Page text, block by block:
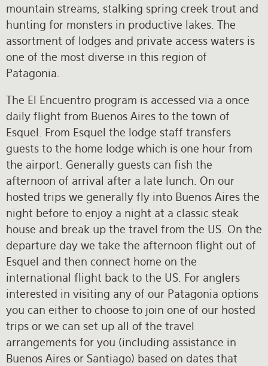
mountain streams, stalking spring creek trout and
hunting for monsters in productive lakes. The
assortment of lodges and private access waters is
one of the most diverse in this region of
Patagonia.
The El Encuentro program is accessed via a once
daily flight from Buenos Aires to the town of
Esquel. From Esquel the lodge staff transfers
guests to the home lodge which is one hour from
the airport. Generally guests can fish the
afternoon of arrival after a late lunch. On our
hosted trips we generally fly into Buenos Aires the
night before to enjoy a night at a classic steak
house and break up the travel from the US. On the
departure day we take the afternoon flight out of
Esquel and then connect home on the
international flight back to the US. For anglers
interested in visiting any of our Patagonia options
you can either to choose to join one of our hosted
trips or we can set up all of the travel
arrangements for you (including assistance in
Buenos Aires or Santiago) based on dates that